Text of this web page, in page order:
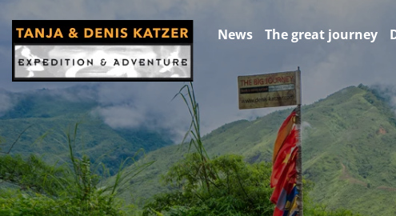
News The great journey